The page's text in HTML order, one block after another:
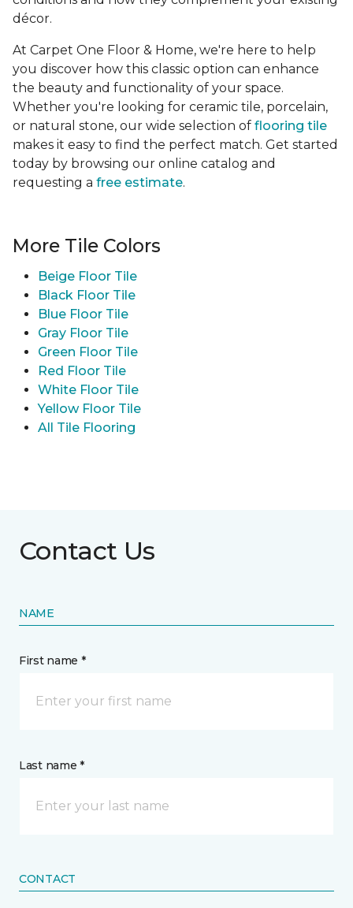
décor.
At Carpet One Floor & Home, we're here to help
you discover how this classic option can enhance
the beauty and functionality of your space.
Whether you're looking for ceramic tile, porcelain,
or natural stone, our wide selection of flooring tile
makes it easy to find the perfect match. Get started
today by browsing our online catalog and
requesting a free estimate.
More Tile Colors
Beige Floor Tile
Black Floor Tile
Blue Floor Tile
Gray Floor Tile
Green Floor Tile
Red Floor Tile
White Floor Tile
Yellow Floor Tile
All Tile Flooring
Contact Us
NAME
First name *
Last name *
CONTACT